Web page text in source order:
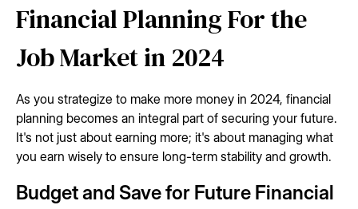
Financial Planning For the
Job Market in 2024
As you strategize to make more money in 2024, financial
planning becomes an integral part of securing your future.
It's not just about earning more; it's about managing what
you earn wisely to ensure long-term stability and growth.
Budget and Save for Future Financial